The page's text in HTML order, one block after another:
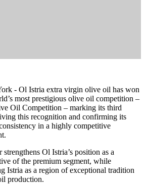
- Ol Istria extra virgin olive oil has won
most prestigious olive oil competition –
Oil Competition – marking its third
this recognition and confirming its
in a highly competitive
Ol Istria’s position as a
of the premium segment, while
Istria as a region of exceptional tradition
production.